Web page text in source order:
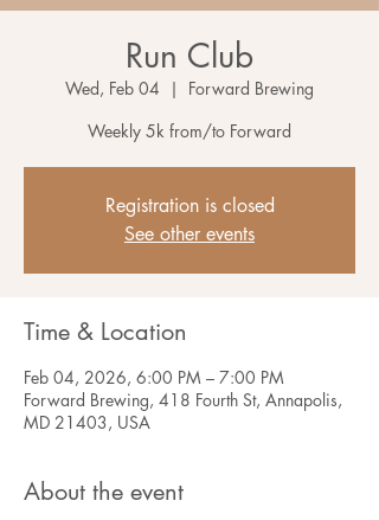
Run Club
Wed, Feb 04
  |
Forward Brewing
Weekly 5k from/to Forward
Registration is closed
See other events
Time & Location
Feb 04, 2026, 6:00 PM – 7:00 PM
Forward Brewing, 418 Fourth St, Annapolis,
MD 21403, USA
About the event